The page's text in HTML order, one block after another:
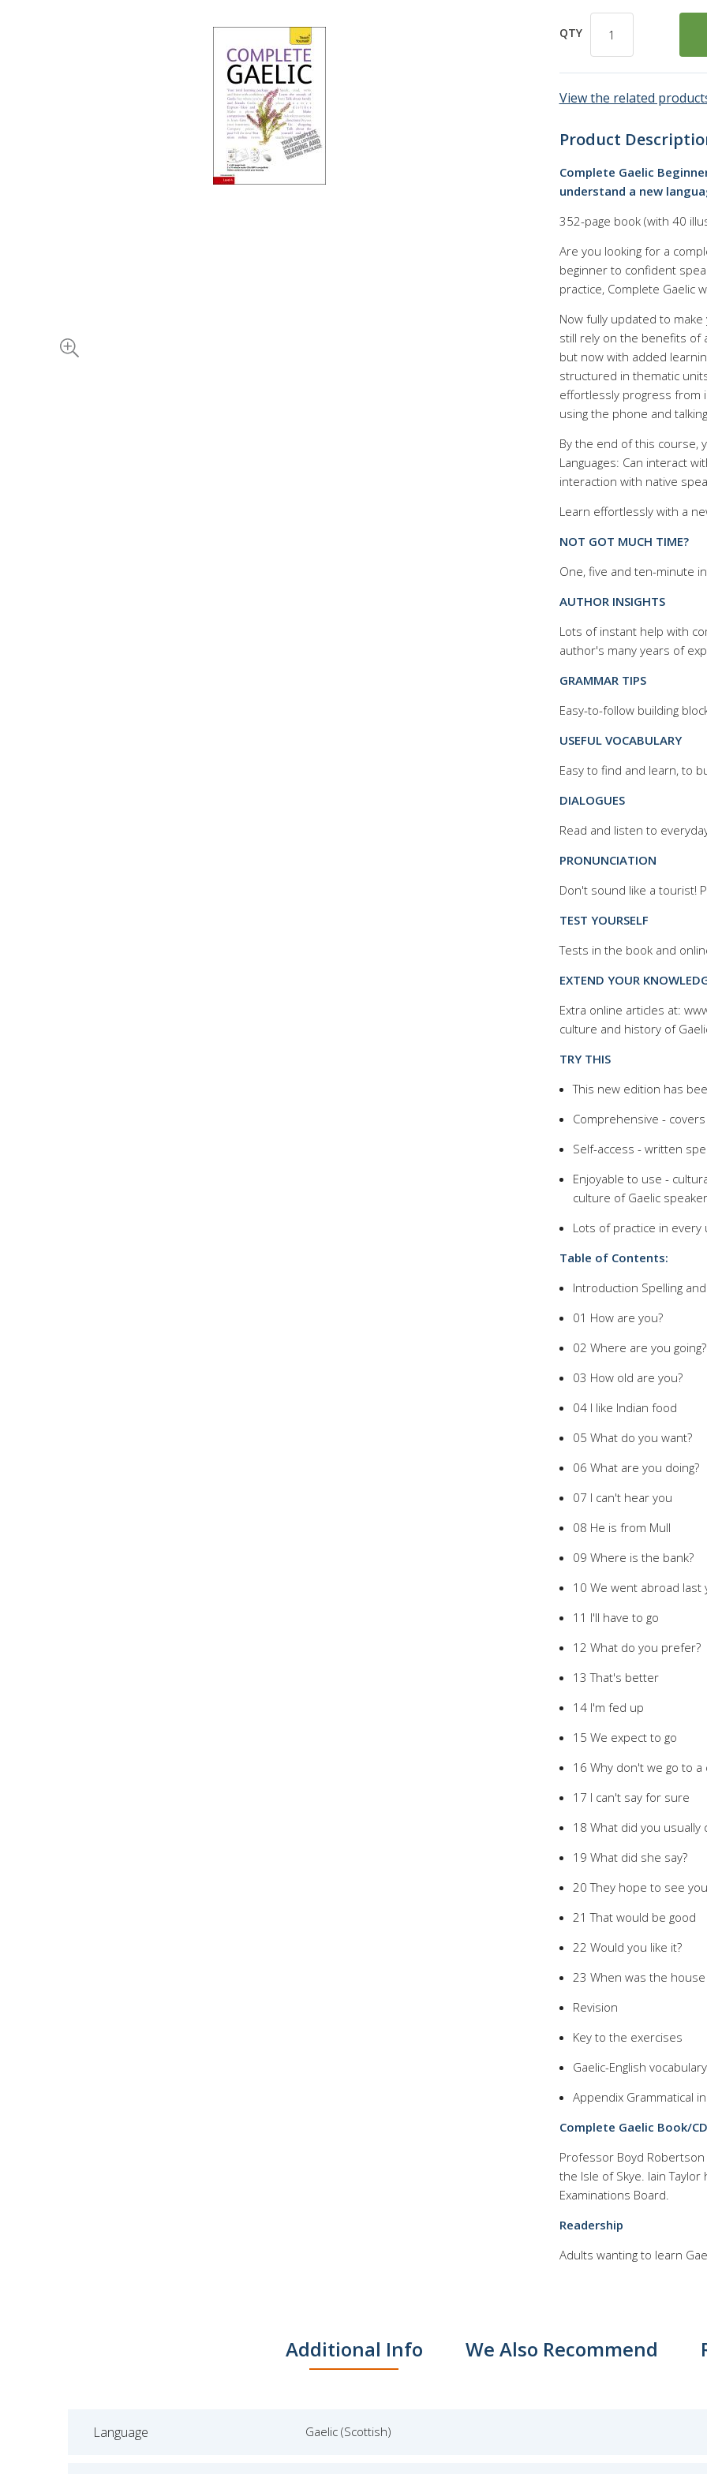
QTY
View the related
Product
Complete Gaelic
understand a new
352-page book (with 40
Are you looking for a
beginner to confident
practice, Complete Gaelic
Now fully updated to
still rely on the benefits of
but now with added
structured in thematic
effortlessly progress from
using the phone and
By the end of this course,
Languages: Can interact
interaction with native
Learn effortlessly with a
NOT GOT MUCH TIME?
One, five and ten-minute
AUTHOR INSIGHTS
Lots of instant help with
author's many years of
GRAMMAR TIPS
Easy-to-follow building
USEFUL VOCABULARY
Easy to find and learn, to
DIALOGUES
Read and listen to
PRONUNCIATION
Don't sound like a tourist!
TEST YOURSELF
Tests in the book and
EXTEND YOUR
Extra online articles at:
culture and history of
TRY THIS
This new edition has
Comprehensive -
Self-access - written
Enjoyable to use -
culture of Gaelic
Lots of practice in
Table of Contents:
Introduction Spelling
01 How are you?
02 Where are you going?
03 How old are you?
04 I like Indian food
05 What do you want?
06 What are you doing?
07 I can't hear you
08 He is from Mull
09 Where is the bank?
10 We went abroad last
11 I'll have to go
12 What do you prefer?
13 That's better
14 I'm fed up
15 We expect to go
16 Why don't we go to a
17 I can't say for sure
18 What did you usually
19 What did she say?
20 They hope to see you
21 That would be good
22 Would you like it?
23 When was the house
Revision
Key to the exercises
Gaelic-English vocabulary
Appendix Grammatical
Complete Gaelic Book/
Professor Boyd Robertson
the Isle of Skye. Iain
Examinations Board.
Readership
Adults wanting to learn
Additional Info We Also Recommend
Language Gaelic (Scottish)